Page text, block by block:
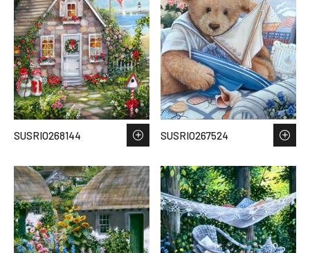
SUSRIO268144 SUSRIO267524